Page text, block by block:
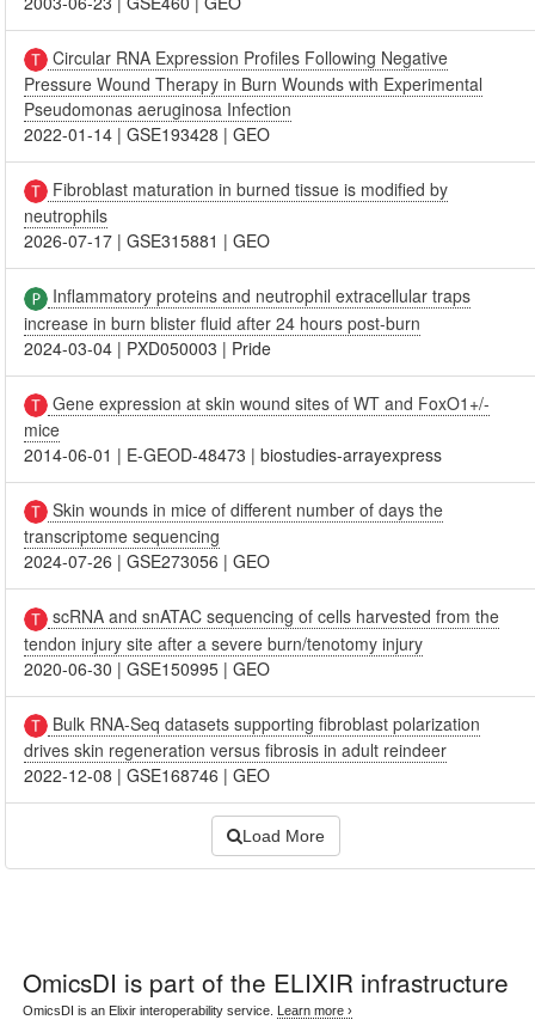
Circular RNA Expression Profiles Following Negative
Pressure Wound Therapy in Burn Wounds with Experimental
Pseudomonas aeruginosa Infection
2022-01-14 |GSE193428 |GEO
Fibroblast maturation in burned tissue is modified by
neutrophils
2026-07-17 |GSE315881 |GEO
Inflammatory proteins and neutrophil extracellular traps
increase in burn blister fluid after 24 hours post-burn
2024-03-04 | PXD050003 | Pride
Gene expression at skin wound sites of WT and FoxO1+/-
mice
2014-06-01 | E-GEOD-48473 |biostudies-arrayexpress
Skin wounds in mice of different number of days the
transcriptome sequencing
2024-07-26 |GSE273056 |GEO
scRNA and snATAC sequencing of cells harvested from the
tendon injury site after a severe burn/tenotomy injury
2020-06-30 |GSE150995 |GEO
Bulk RNA-Seq datasets supporting fibroblast polarization
drives skin regeneration versus fibrosis in adult reindeer
2022-12-08 |GSE168746 |GEO
Load More
OmicsDI is part of the ELIXIR infrastructure
OmicsDI is an Elixir interoperability service. Learn more ›